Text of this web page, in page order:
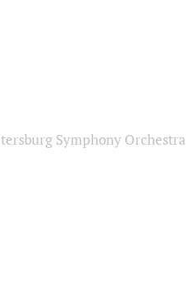
Symphony Orchestra